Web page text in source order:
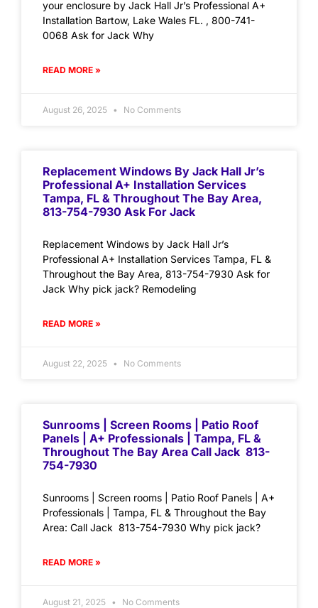
your enclosure by Jack Hall Jr’s Professional A+
Installation Bartow, Lake Wales FL. , 800-741-
0068 Ask for Jack Why
READ MORE »
August 26, 2025 No Comments
Replacement Windows By Jack Hall Jr’s
Professional A+ Installation Services
Tampa, FL & Throughout The Bay Area,
813-754-7930 Ask For Jack
Replacement Windows by Jack Hall Jr’s
Professional A+ Installation Services Tampa, FL &
Throughout the Bay Area, 813-754-7930 Ask for
Jack Why pick jack? Remodeling
READ MORE »
August 22, 2025 No Comments
Sunrooms | Screen Rooms | Patio Roof
Panels | A+ Professionals | Tampa, FL &
Throughout The Bay Area Call Jack 813-
754-7930
Sunrooms | Screen rooms | Patio Roof Panels | A+
Professionals | Tampa, FL & Throughout the Bay
Area: Call Jack 813-754-7930 Why pick jack?
READ MORE »
August 21, 2025 No Comments